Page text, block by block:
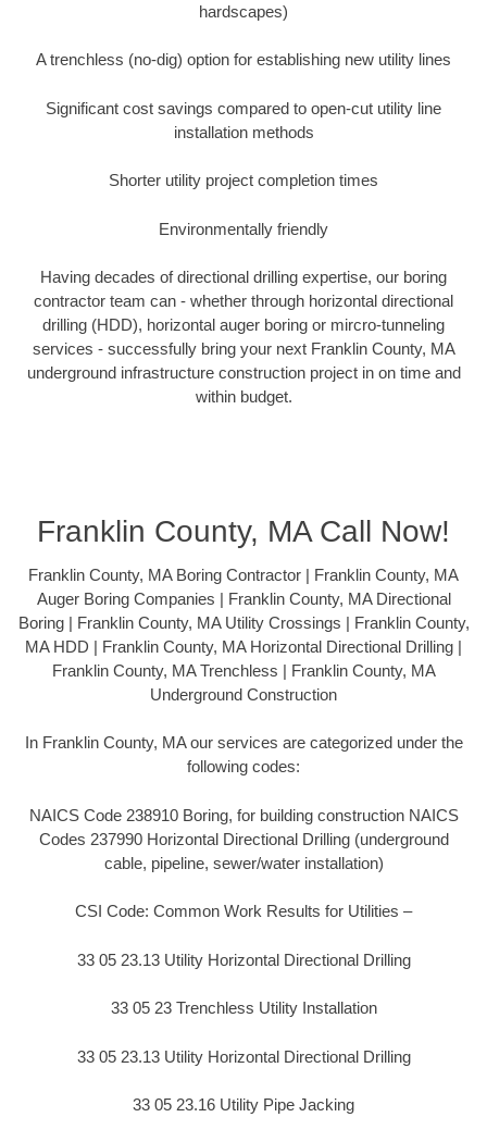
hardscapes)
A trenchless (no-dig) option for establishing new utility lines
Significant cost savings compared to open-cut utility line
installation methods
Shorter utility project completion times
Environmentally friendly
Having decades of directional drilling expertise, our boring
contractor team can - whether through horizontal directional
drilling (HDD), horizontal auger boring or mircro-tunneling
services - successfully bring your next Franklin County, MA
underground infrastructure construction project in on time and
within budget.
Franklin County, MA Call Now!
Franklin County, MA Boring Contractor | Franklin County, MA
Auger Boring Companies | Franklin County, MA Directional
Boring | Franklin County, MA Utility Crossings | Franklin County,
MA HDD | Franklin County, MA Horizontal Directional Drilling |
Franklin County, MA Trenchless | Franklin County, MA
Underground Construction
In Franklin County, MA our services are categorized under the
following codes:
NAICS Code 238910 Boring, for building construction NAICS
Codes 237990 Horizontal Directional Drilling (underground
cable, pipeline, sewer/water installation)
CSI Code: Common Work Results for Utilities –
33 05 23.13 Utility Horizontal Directional Drilling
33 05 23 Trenchless Utility Installation
33 05 23.13 Utility Horizontal Directional Drilling
33 05 23.16 Utility Pipe Jacking